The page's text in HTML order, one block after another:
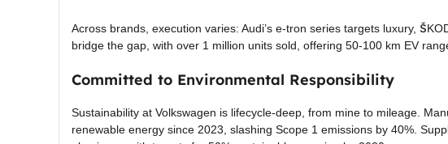
Across brands, execution varies: Audi’s e-tron series targets luxury,
bridge the gap, with over 1 million units sold, offering 50-100 km EV
Committed to Environmental Responsibility
Sustainability at Volkswagen is lifecycle-deep, from mine to mileage.
renewable energy since 2023, slashing Scope 1 emissions by 40%.